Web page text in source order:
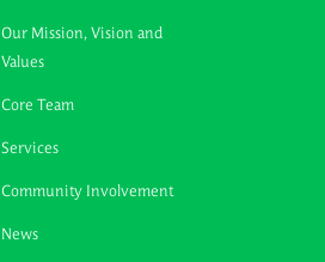
Our Mission, Vision and
Values
Core Team
Services
Community Involvement
News